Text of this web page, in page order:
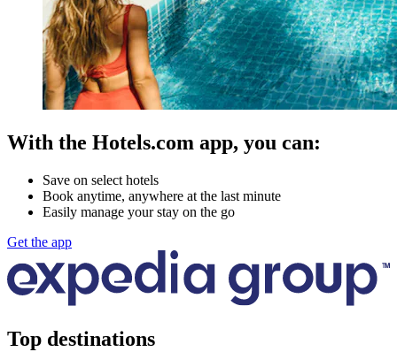
With the Hotels.com app, you can:
Save on select hotels
Book anytime, anywhere at the last minute
Easily manage your stay on the go
Get the app
Top destinations